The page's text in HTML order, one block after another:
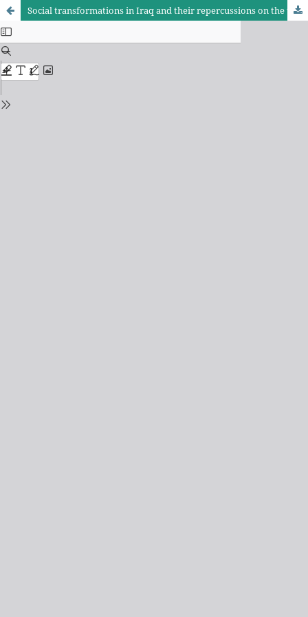
Social transformations in Iraq and their repercussions on the tendencies of secondary school students